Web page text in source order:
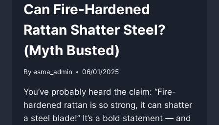
Can Fire-Hardened
Rattan Shatter Steel?
(Myth Busted)
By esma_admin 06/01/2025
You’ve probably heard the claim: “Fire-
hardened rattan is so strong, it can shatter
a steel blade!” It’s a bold statement — and